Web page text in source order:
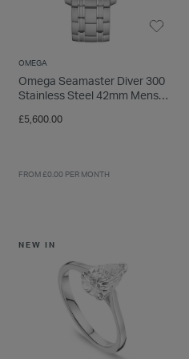
OMEGA
Omega Seamaster Diver 300
Stainless Steel 42mm Mens
£5,600.00
FROM £0.00 PER MONTH
NEW IN